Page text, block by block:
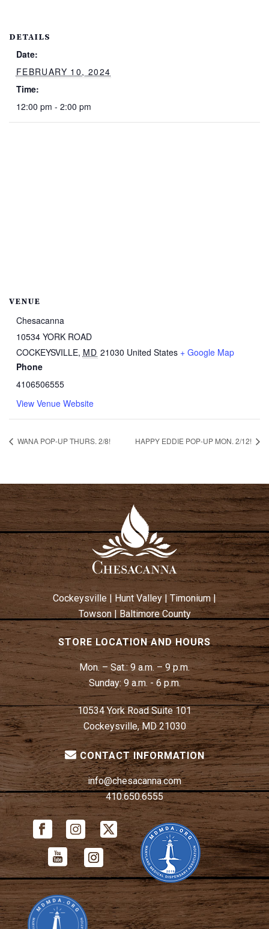
DETAILS
Date:
FEBRUARY 10, 2024
Time:
12:00 pm - 2:00 pm
VENUE
Chesacanna
10534 YORK ROAD
COCKEYSVILLE, MD 21030 United States + Google Map
Phone
4106506555
View Venue Website
WANA POP-UP THURS. 2/8! HAPPY EDDIE POP-UP MON. 2/12!
Cockeysville | Hunt Valley| Timonium|
Towson|Baltimore County
STORE LOCATION AND HOURS
Mon. – Sat.:9 a.m. – 9 p.m.
Sunday: 9 a.m. - 6 p.m.
10534 York Road Suite 101
Cockeysville, MD 21030
CONTACT INFORMATION
info@chesacanna.com
410.650.6555